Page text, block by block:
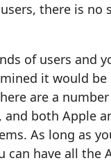
there is
of users and
it would
are a
both Apple
As long as
have all the